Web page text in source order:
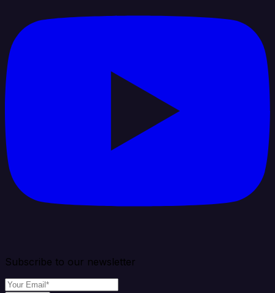
Subscribe to our newsletter